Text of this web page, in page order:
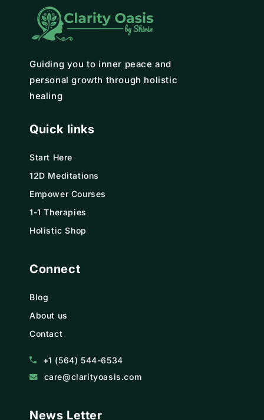
Guiding you to inner peace and
personal growth through holistic
healing
Quick links
Start Here
12D Meditations
Empower Courses
1-1 Therapies
Holistic Shop
Connect
Blog
About us
Contact
+1 (564) 544-6534
care@clarityoasis.com
News Letter